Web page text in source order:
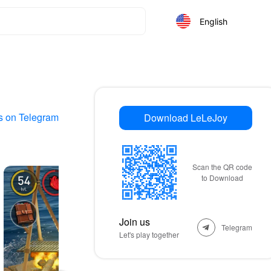
English
on Telegram Download LeLeJoy
Scan the QR code
to Download
Join us
Let's play together
Telegram